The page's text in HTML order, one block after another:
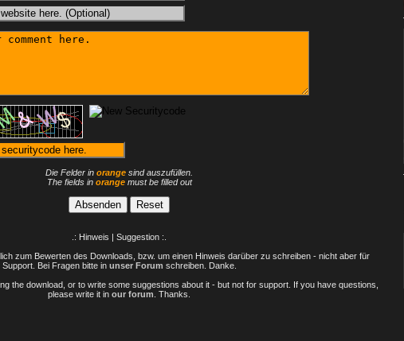
Die Felder in orange sind auszufüllen.
The fields in orangemust be filled out
.: Hinweis | Suggestion :.
zum Bewerten des Downloads, bzw. um einen Hinweis darüber zu schreiben - nicht aber für
Support. Bei Fragen bitte in unser Forum schreiben. Danke.
the download, or to write some suggestions about it - but not for support. If you have questions,
please write it in our forum . Thanks.